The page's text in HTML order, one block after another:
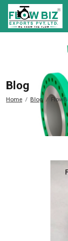
Blog
Home Blog